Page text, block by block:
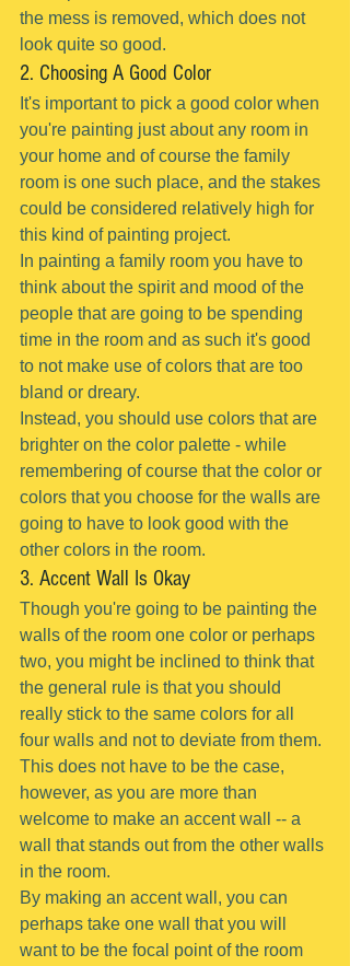
the mess is removed, which does not
look quite so good.
2. Choosing A Good Color
It's important to pick a good color when
you're painting just about any room in
your home and of course the family
room is one such place, and the stakes
could be considered relatively high for
this kind of painting project.
In painting a family room you have to
think about the spirit and mood of the
people that are going to be spending
time in the room and as such it's good
to not make use of colors that are too
bland or dreary.
Instead, you should use colors that are
brighter on the color palette - while
remembering of course that the color or
colors that you choose for the walls are
going to have to look good with the
other colors in the room.
3. Accent Wall Is Okay
Though you're going to be painting the
walls of the room one color or perhaps
two, you might be inclined to think that
the general rule is that you should
really stick to the same colors for all
four walls and not to deviate from them.
This does not have to be the case,
however, as you are more than
welcome to make an accent wall -- a
wall that stands out from the other walls
in the room.
By making an accent wall, you can
perhaps take one wall that you will
want to be the focal point of the room